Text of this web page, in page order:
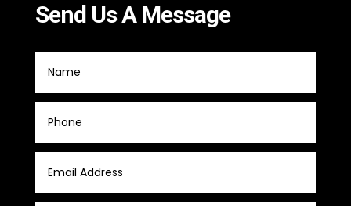
Send Us A Message